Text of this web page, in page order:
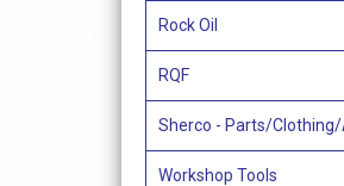
Rock Oil
RQF
Sherco - Parts/
Workshop Tools